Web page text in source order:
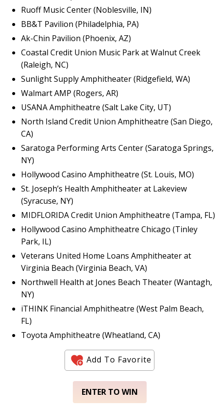
Ruoff Music Center (Noblesville, IN)
BB&T Pavilion (Philadelphia, PA)
Ak-Chin Pavilion (Phoenix, AZ)
Coastal Credit Union Music Park at Walnut Creek
(Raleigh, NC)
Sunlight Supply Amphitheater (Ridgefield, WA)
Walmart AMP (Rogers, AR)
USANA Amphitheatre (Salt Lake City, UT)
North Island Credit Union Amphitheatre (San Diego,
CA)
Saratoga Performing Arts Center (Saratoga Springs,
NY)
Hollywood Casino Amphitheatre (St. Louis, MO)
St. Joseph’s Health Amphitheater at Lakeview
(Syracuse, NY)
MIDFLORIDA Credit Union Amphitheatre (Tampa, FL)
Hollywood Casino Amphitheatre Chicago (Tinley
Park, IL)
Veterans United Home Loans Amphitheater at
Virginia Beach (Virginia Beach, VA)
Northwell Health at Jones Beach Theater (Wantagh,
NY)
iTHINK Financial Amphitheatre (West Palm Beach,
FL)
Toyota Amphitheatre (Wheatland, CA)
Add To Favorite
ENTER TO WIN